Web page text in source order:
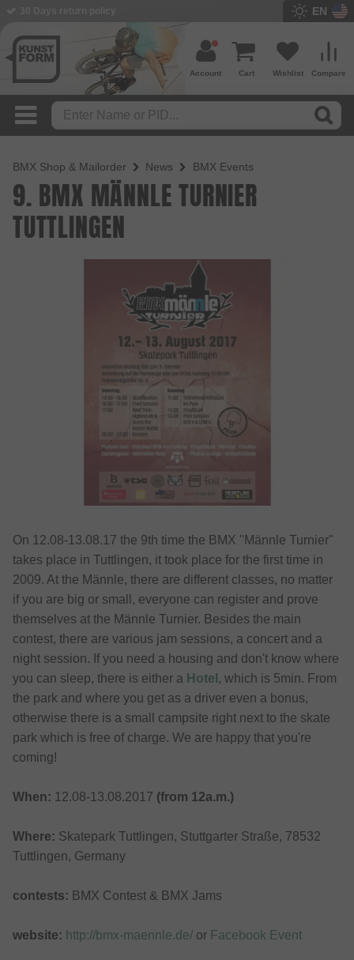
EN
Compare
Wishlist
Cart
Account
BMX Shop & Mailorder News BMX Events
9. BMX MÄNNLE TURNIER
TUTTLINGEN
On 12.08-13.08.17 the 9th time the BMX "Männle Turnier"
takes place in Tuttlingen, it took place for the first time in
2009. At the Männle, there are different classes, no matter
if you are big or small, everyone can register and prove
themselves at the Männle Turnier. Besides the main
contest, there are various jam sessions, a concert and a
night session. If you need a housing and don't know where
you can sleep, there is either a Hotel , which is 5min. From
the park and where you get as a driver even a bonus,
otherwise there is a small campsite right next to the skate
park which is free of charge. We are happy that you're
coming!
When: 12.08-13.08.2017 (from 12a.m.)
Where: Skatepark Tuttlingen, Stuttgarter Straße, 78532
Tuttlingen, Germany
contests: BMX Contest & BMX Jams
website: http://bmx-maennle.de/ or Facebook Event